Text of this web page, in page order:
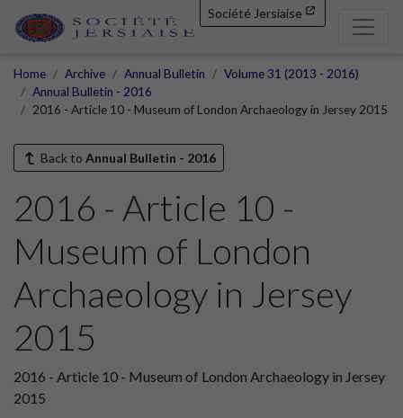
Société Jersiaise
Home Archive Annual Bulletin
Volume 31 (2013 - 2016)
Annual Bulletin - 2016
2016 - Article 10 - Museum of London Archaeology in Jersey 2015
Back to Annual Bulletin - 2016
2016 - Article 10 -
Museum of London
Archaeology in Jersey
2015
2016 - Article 10 - Museum of London Archaeology in Jersey
2015